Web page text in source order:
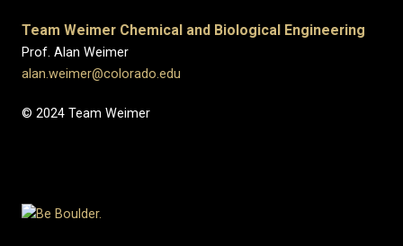
Team Weimer Chemical and Biological Engineering
Prof. Alan Weimer
alan.weimer@colorado.edu
© 2024 Team Weimer